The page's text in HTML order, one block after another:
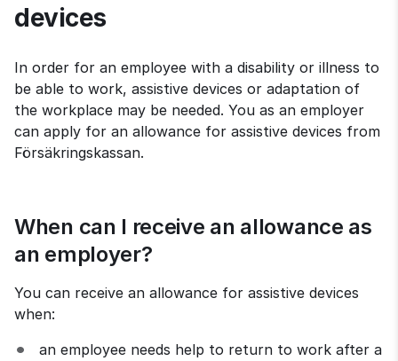
devices
In order for an employee with a disability or illness to
be able to work, assistive devices or adaptation of
the workplace may be needed. You as an employer
can apply for an allowance for assistive devices from
Försäkringskassan.
When can I receive an allowance as
an employer?
You can receive an allowance for assistive devices
when:
an employee needs help to return to work after a